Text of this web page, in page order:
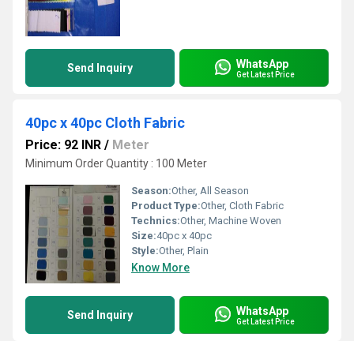
Send Inquiry WhatsApp
Get Latest Price
40pc x 40pc Cloth Fabric
Price: 92 INR / Meter
Minimum Order Quantity : 100 Meter
Season:Other, All Season
Product Type:Other, Cloth Fabric
Technics:Other, Machine Woven
Size:40pc x 40pc
Style:Other, Plain
Know More
Send Inquiry WhatsApp
Get Latest Price